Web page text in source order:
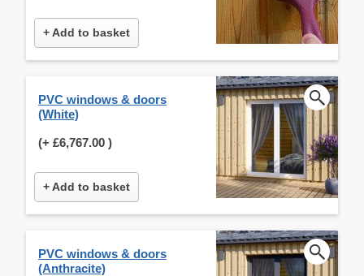
+ Add to basket
PVC windows & doors
(White)
(+ £6,767.00 )
+ Add to basket
PVC windows & doors
(Anthracite)